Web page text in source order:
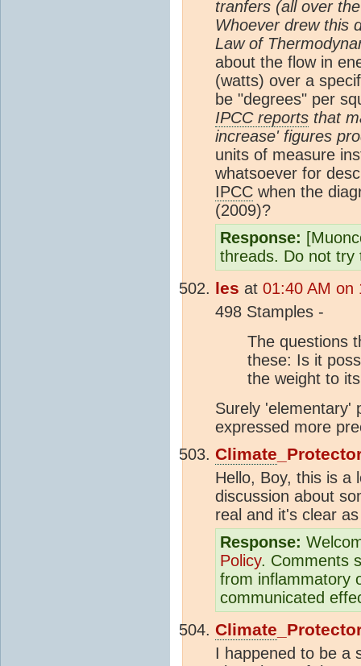
tranfers (all over
Whoever drew this
Law of
about the flow in
(watts) over a
be "degrees" per
IPCC reports that
increase' figures
units of measure
whatsoever for
IPCC when the
(2009)?
Response:
threads. Do not try
les at 01:40 AM on
498 Stamples -
The questions
these: Is it
the weight to
Surely 'elementary'
expressed more
Climate
Hello, Boy, this is a
discussion about
real and it's clear
Response:
Policy. Comments
from inflammatory
communicated
Climate
I happened to be a